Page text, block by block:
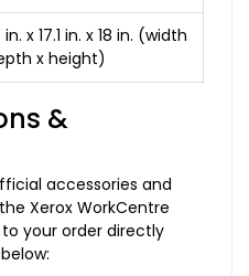
in. x 17.1 in. x 18 in. (width
x height)
&
accessories and
Xerox WorkCentre
to your order directly